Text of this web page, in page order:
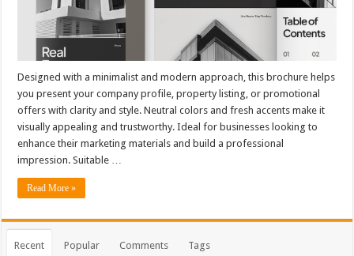
Designed with a minimalist and modern approach, this brochure helps
you present your company profile, property listing, or promotional
offers with clarity and style. Neutral colors and fresh accents make it
visually appealing and trustworthy. Ideal for businesses looking to
enhance their marketing materials and build a professional
impression. Suitable …
Read More »
Recent Popular Comments Tags